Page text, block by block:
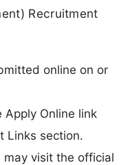
Recruitment
online on or
Apply Online link
Links section.
visit the official